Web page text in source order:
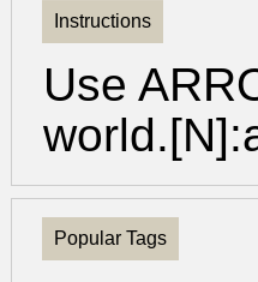
Instructions
Use
Popular Tags